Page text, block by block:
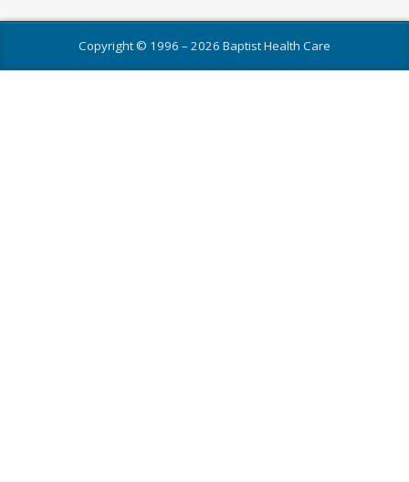
Copyright © 1996 –2026 Baptist Health Care